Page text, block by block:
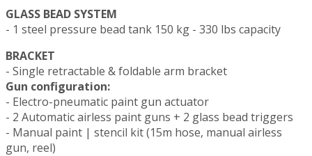
GLASS BEAD SYSTEM
- 1 steel pressure bead tank 150 kg - 330 lbs capacity
BRACKET
- Single retractable & foldable arm bracket
Gun configuration:
- Electro-pneumatic paint gun actuator
- 2 Automatic airless paint guns + 2 glass bead triggers
- Manual paint | stencil kit (15m hose, manual airless
gun, reel)